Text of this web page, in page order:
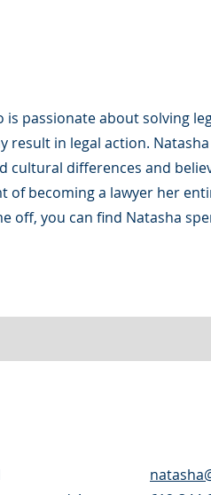
is passionate about solving
in legal action.
cultural differences and
of becoming a lawyer her
off, you can find Natasha